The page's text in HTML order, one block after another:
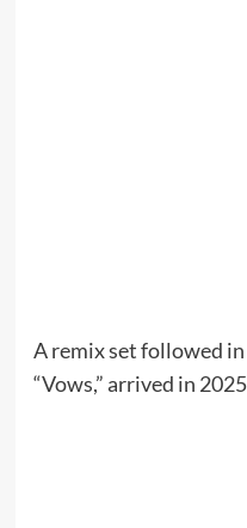
A remix set followed
“Vows,” arrived in